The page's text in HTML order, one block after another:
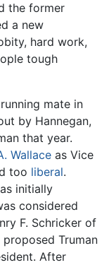
the former
a new
hard work,
tough
mate in
by Hannegan,
that year.
Wallace as Vice
too liberal.
initially
considered
F. Schricker of
Truman
After